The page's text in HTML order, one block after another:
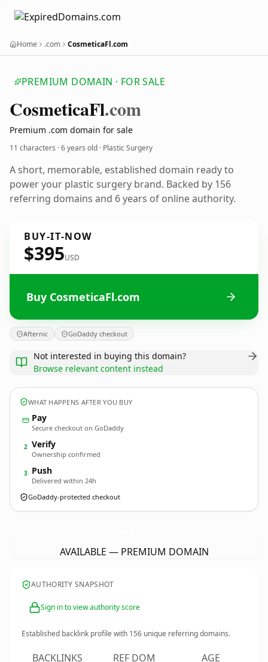
Home .com CosmeticaFl.com
PREMIUM DOMAIN · FOR SALE
CosmeticaFl.com
Premium .com domain for sale
11 characters ·6 years old · Plastic Surgery
A short, memorable, established domain ready to
power your plastic surgery brand. Backed by 156
referring domains and 6 years of online authority.
BUY-IT-NOW
$395USD
Buy CosmeticaFl.com
Afternic GoDaddy checkout
Not interested in buying this domain?
Browse relevant content instead
WHAT HAPPENS AFTER YOU BUY
Pay
Secure checkout on GoDaddy
2 Verify
Ownership confirmed
3 Push
Delivered within 24h
GoDaddy-protected checkout
AVAILABLE — PREMIUM DOMAIN
AUTHORITY SNAPSHOT
Sign in to view authority score
Established backlink profile with 156 unique referring domains.
BACKLINKS REF DOM AGE